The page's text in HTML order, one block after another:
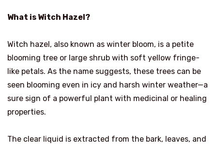
What is Witch Hazel?
Witch hazel, also known as winter bloom, is a petite
blooming tree or large shrub with soft yellow fringe-
like petals. As the name suggests, these trees can be
seen blooming even in icy and harsh winter weather—a
sure sign of a powerful plant with medicinal or healing
properties.
The clear liquid is extracted from the bark, leaves, and